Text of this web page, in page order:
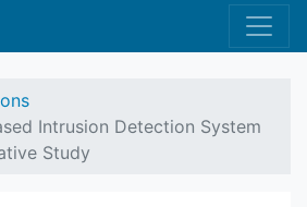
Intrusion Detection System
Study